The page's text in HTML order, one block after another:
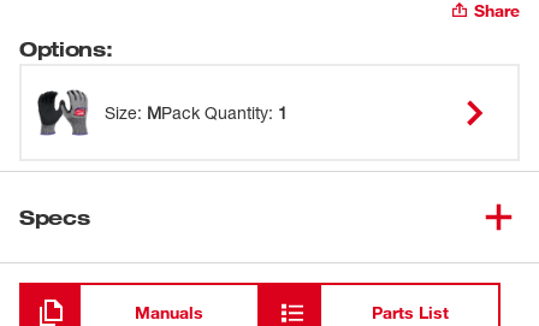
Share
Options:
Size: MPack Quantity: 1
Specs
Loading
Manuals Parts List